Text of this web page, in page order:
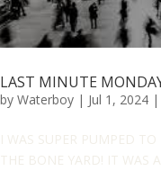
LAST MINUTE
by Waterboy | Jul 1, 2024 |
I WAS SUPER PUMPED
THE BONE YARD! IT WAS